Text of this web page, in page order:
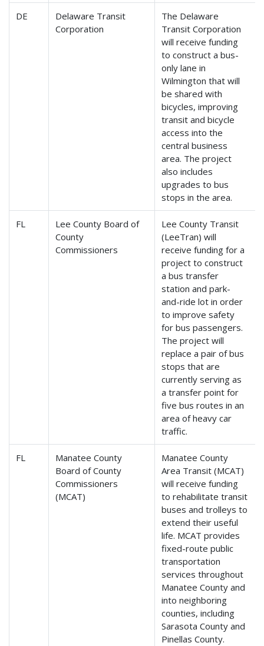
DE
Delaware Transit
Corporation
The Delaware
Transit Corporation
will receive funding
to construct a bus-
only lane in
Wilmington that will
be shared with
bicycles, improving
transit and bicycle
access into the
central business
area. The project
also includes
upgrades to bus
stops in the area.
FL
Lee County Board of
County
Commissioners
Lee County Transit
(LeeTran) will
receive funding for a
project to construct
a bus transfer
station and park-
and-ride lot in order
to improve safety
for bus passengers.
The project will
replace a pair of bus
stops that are
currently serving as
a transfer point for
five bus routes in an
area of heavy car
traffic.
FL
Manatee County
Board of County
Commissioners
(MCAT)
Manatee County
Area Transit (MCAT)
will receive funding
to rehabilitate transit
buses and trolleys to
extend their useful
life. MCAT provides
fixed-route public
transportation
services throughout
Manatee County and
into neighboring
counties, including
Sarasota County and
Pinellas County.